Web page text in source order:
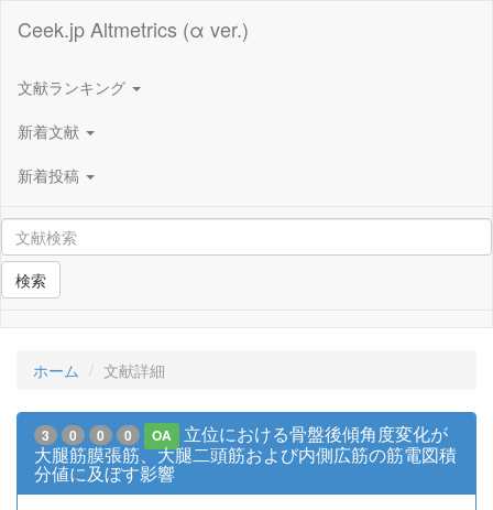
Ceek.jp Altmetrics (α ver.)
文献ランキング
新着文献
新着投稿
検索
ホーム 文献詳細
3 0 0 0 OA
立位における骨盤後傾角度変化が
大腿筋膜張筋、大腿二頭筋および内側広筋の筋電図積
分値に及ぼす影響